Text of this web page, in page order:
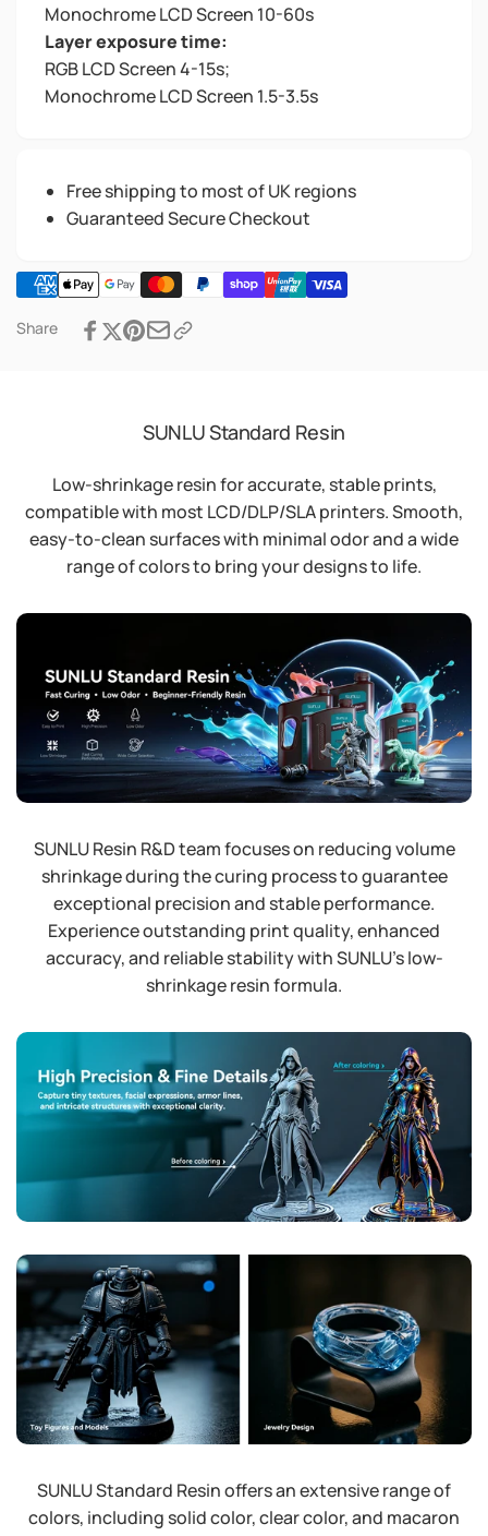
Monochrome LCD Screen 10-60s
Layer exposure time:
RGB LCD Screen 4-15s;
Monochrome LCD Screen 1.5-3.5s
Free shipping to most of UK regions
Guaranteed Secure Checkout
Share
SUNLU Standard Resin
Low-shrinkage resin for accurate, stable prints,
compatible with most LCD/DLP/SLA printers. Smooth,
easy-to-clean surfaces with minimal odor and a wide
range of colors to bring your designs to life.
SUNLU Resin R&D team focuses on reducing volume
shrinkage during the curing process to guarantee
exceptional precision and stable performance.
Experience outstanding print quality, enhanced
accuracy, and reliable stability with SUNLU's low-
shrinkage resin formula.
SUNLU Standard Resin offers an extensive range of
colors, including solid color, clear color, and macaron